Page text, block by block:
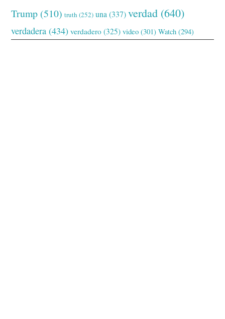
Trump (510) truth (252) una (337) verdad (640)
verdadera (434) verdadero (325) video (301) Watch (294)